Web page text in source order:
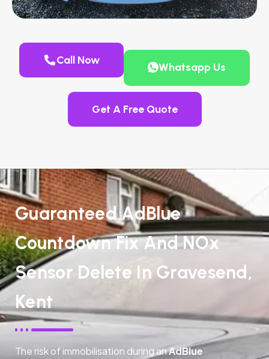
Call Now
Whatsapp Us
Get A Free Quote
Guaranteed AdBlue
Countdown Fix And NOx
Sensor Delete In Gravesend,
Kent
The risk of immobilisation during anAdBlue